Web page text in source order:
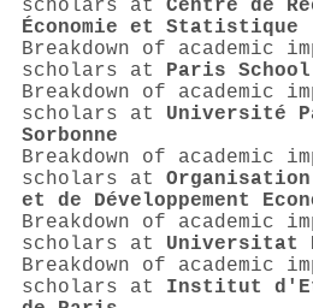
scholars at Centre de
Économie et Statistique
Breakdown of academic
scholars at Paris
Breakdown of academic
scholars at Université
Sorbonne
Breakdown of academic
scholars at
et de Développement
Breakdown of academic
scholars at Universitat
Breakdown of academic
scholars at Institut